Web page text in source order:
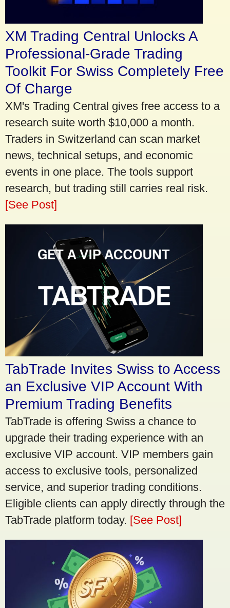
XM Trading Central Unlocks A
Professional-Grade Trading
Toolkit For Swiss Completely Free
Of Charge
XM's Trading Central gives free access to a
research suite worth $10,000 a month.
Traders in Switzerland can scan market
news, technical setups, and economic
events in one place. The tools support
research, but trading still carries real risk.
[See Post]
TabTrade Invites Swiss to Access
an Exclusive VIP Account With
Premium Trading Benefits
TabTrade is offering Swiss a chance to
upgrade their trading experience with an
exclusive VIP account. VIP members gain
access to exclusive tools, personalized
service, and superior trading conditions.
Eligible clients can apply directly through the
TabTrade platform today. [See Post]